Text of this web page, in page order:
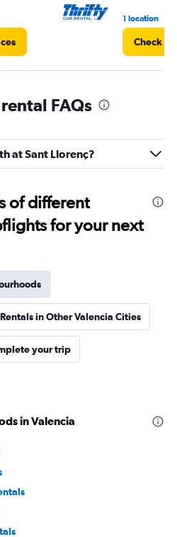
1 location
Check
FAQs
at Sant Llorenç?
of different
for your next
Rentals in Other Valencia Cities
your trip
in Valencia